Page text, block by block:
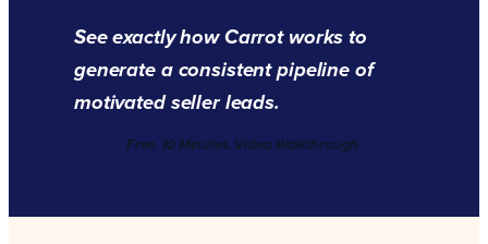
See exactly how Carrot works to
generate a consistent pipeline of
motivated seller leads.
Free. 10 Minutes. Video Walkthrough.